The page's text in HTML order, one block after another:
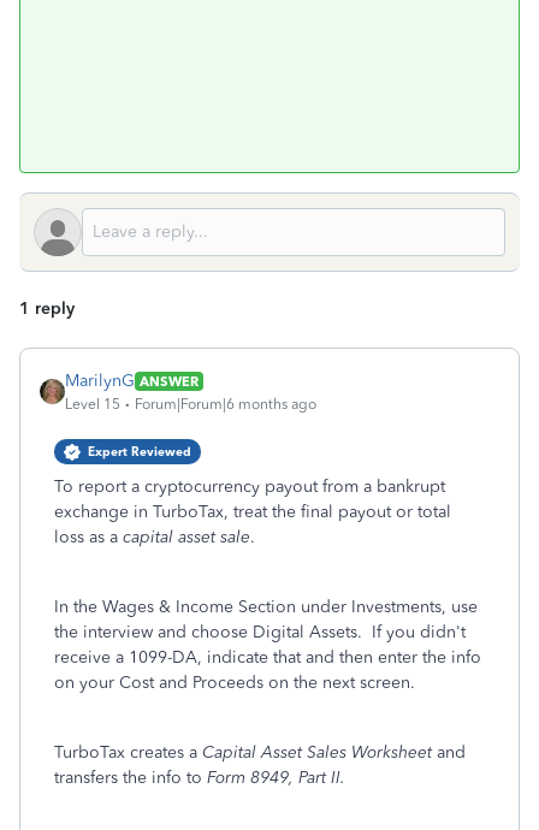
1 reply
MarilynG ANSWER
Level 15
Forum|Forum|6 months ago
Expert Reviewed
To report a cryptocurrency payout from a bankrupt
exchange in TurboTax, treat the final payout or total
loss as a capital asset sale.
In the Wages & Income Section under Investments, use
the interview and choose Digital Assets. If you didn't
receive a 1099-DA, indicate that and then enter the info
on your Cost and Proceeds on the next screen.
TurboTax creates a Capital Asset Sales Worksheetand
transfers the info to Form 8949, Part II.